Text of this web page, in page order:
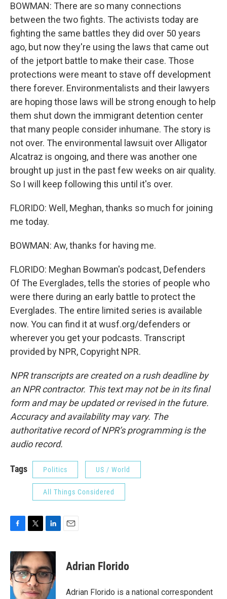
BOWMAN: There are so many connections
between the two fights. The activists today are
fighting the same battles they did over 50 years
ago, but now they're using the laws that came out
of the jetport battle to make their case. Those
protections were meant to stave off development
there forever. Environmentalists and their lawyers
are hoping those laws will be strong enough to help
them shut down the immigrant detention center
that many people consider inhumane. The story is
not over. The environmental lawsuit over Alligator
Alcatraz is ongoing, and there was another one
brought up just in the past few weeks on air quality.
So I will keep following this until it's over.
FLORIDO: Well, Meghan, thanks so much for joining
me today.
BOWMAN: Aw, thanks for having me.
FLORIDO: Meghan Bowman's podcast, Defenders
Of The Everglades, tells the stories of people who
were there during an early battle to protect the
Everglades. The entire limited series is available
now. You can find it at wusf.org/defenders or
wherever you get your podcasts. Transcript
provided by NPR, Copyright NPR.
NPR transcripts are created on a rush deadline by
an NPR contractor. This text may not be in its final
form and may be updated or revised in the future.
Accuracy and availability may vary. The
authoritative record of NPR’s programming is the
audio record.
Tags Politics US / World
All Things Considered
c
e
b
o
o
i
t
t
e
r
n
k
e
d
I
Adrian Florido
Adrian Florido is a national correspondent